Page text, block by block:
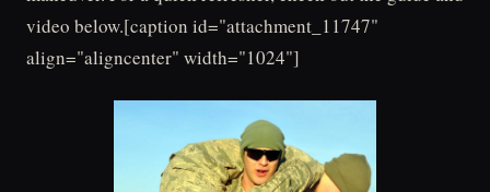
video below.[caption id="attachment_11747"
align="aligncenter" width="1024"]